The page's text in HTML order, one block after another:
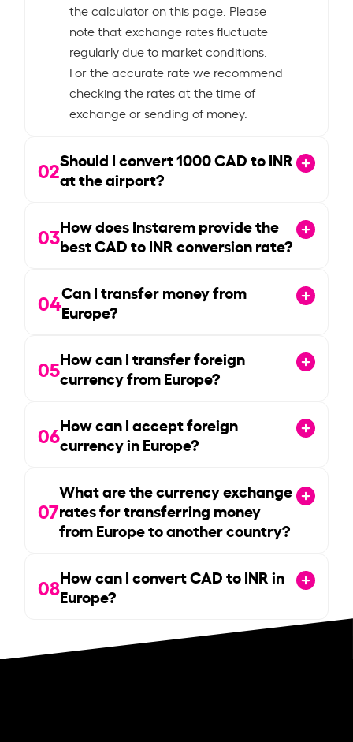
the calculator on this page. Please
note that exchange rates fluctuate
regularly due to market conditions.
For the accurate rate we recommend
checking the rates at the time of
exchange or sending of money.
02Should I convert1000CAD to INR
at the airport?
03How does Instarem provide the
best CAD to INR conversion rate?
04Can I transfer money from
Europe?
05How can I transfer foreign
currency from Europe?
06How can I accept foreign
currency in Europe?
07
What are the currency exchange
rates for transferring money
from Europe to another country?
08How can I convert CAD to INR in
Europe?